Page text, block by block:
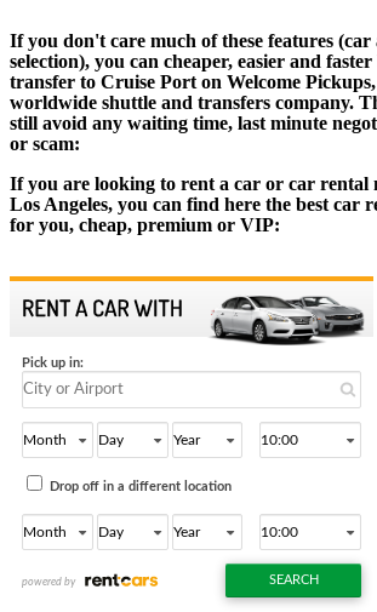
If you don't care much of these features
selection), you can cheaper, easier and
transfer to Cruise Port on Welcome
worldwide shuttle and transfers company.
still avoid any waiting time, last minute
or scam:
If you are looking to rent a car or car rental
Los Angeles, you can find here the best car
for you, cheap, premium or VIP: